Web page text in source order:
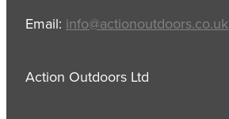
Email: info@actionoutdoors.co.uk
Action Outdoors Ltd